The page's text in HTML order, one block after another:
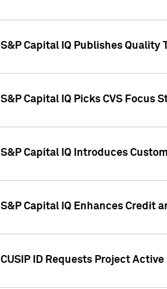
S&P Capital IQ Publishes
S&P Capital IQ Picks CVS Focus
S&P Capital IQ Introduces
S&P Capital IQ Enhances Credit
CUSIP ID Requests Project